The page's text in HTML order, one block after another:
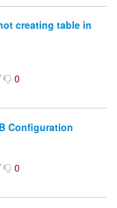
creating table in
0
Configuration
0